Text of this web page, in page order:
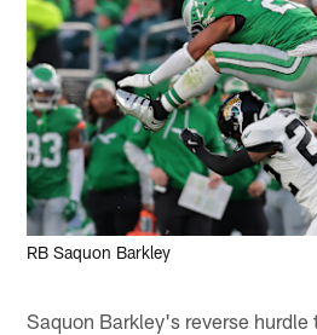
RB Saquon Barkley
Saquon Barkley's reverse hurdle